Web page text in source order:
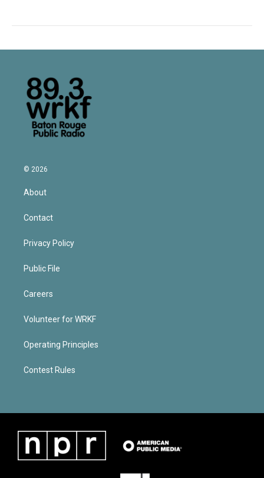
© 2026
About
Contact
Privacy Policy
Public File
Careers
Volunteer for WRKF
Operating Principles
Contest Rules